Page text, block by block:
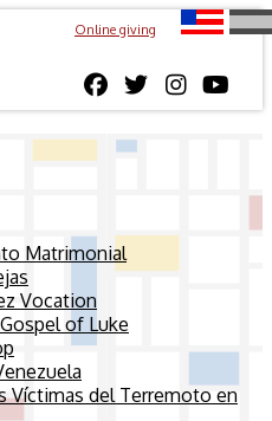
Online giving
Matrimonial
Vocation
of Luke
Víctimas del Terremoto en